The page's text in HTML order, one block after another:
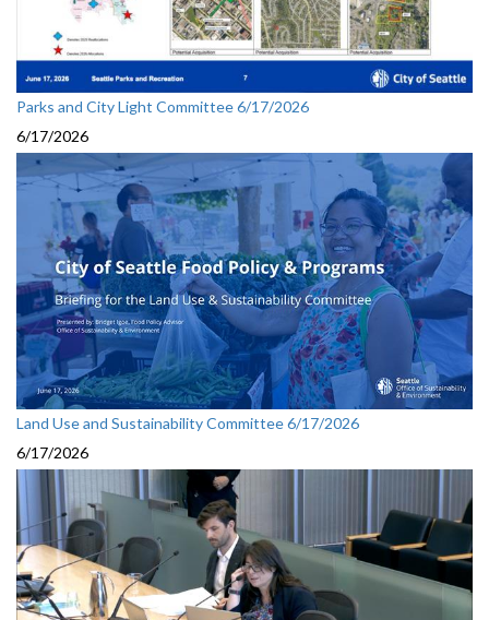
Parks and City Light Committee 6/17/2026
6/17/2026
Land Use and Sustainability Committee 6/17/2026
6/17/2026